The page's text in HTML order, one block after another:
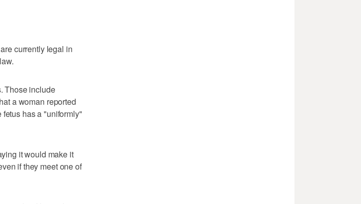
currently legal in
Those include
a woman reported
has a "uniformly"
it would make it
if they meet one of